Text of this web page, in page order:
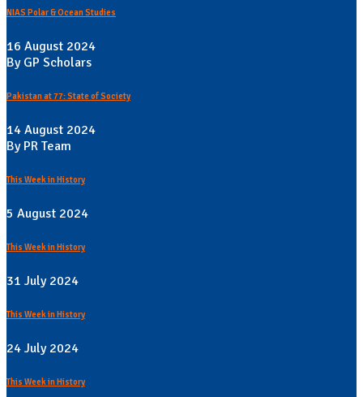
NIAS Polar & Ocean Studies
16 August 2024
By GP Scholars
Pakistan at 77: State of Society
14 August 2024
By PR Team
This Week in History
5 August 2024
This Week in History
31 July 2024
This Week in History
24 July 2024
This Week in History